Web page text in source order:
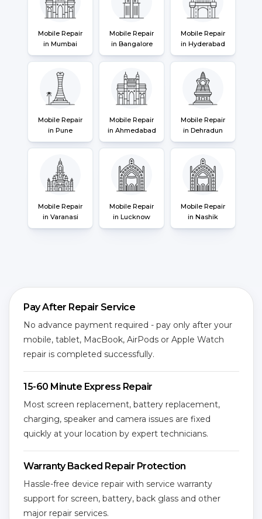
Mobile Repair
in Mumbai
Mobile Repair
in Bangalore
Mobile Repair
in Hyderabad
Mobile Repair
in Pune
Mobile Repair
in Ahmedabad
Mobile Repair
in Dehradun
Mobile Repair
in Varanasi
Mobile Repair
in Lucknow
Mobile Repair
in Nashik
Pay After Repair Service
No advance payment required - pay only after your
mobile, tablet, MacBook, AirPods or Apple Watch
repair is completed successfully.
15-60 Minute Express Repair
Most screen replacement, battery replacement,
charging, speaker and camera issues are fixed
quickly at your location by expert technicians.
Warranty Backed Repair Protection
Hassle-free device repair with service warranty
support for screen, battery, back glass and other
major repair services.